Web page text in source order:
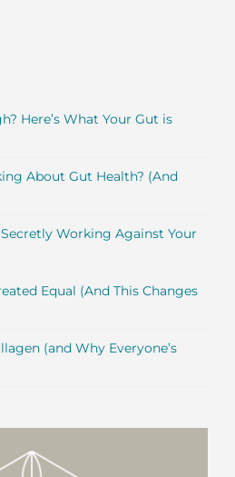
Here’s What Your Gut is
About Gut Health? (And
Working Against Your
Equal (And This Changes
(and Why Everyone’s